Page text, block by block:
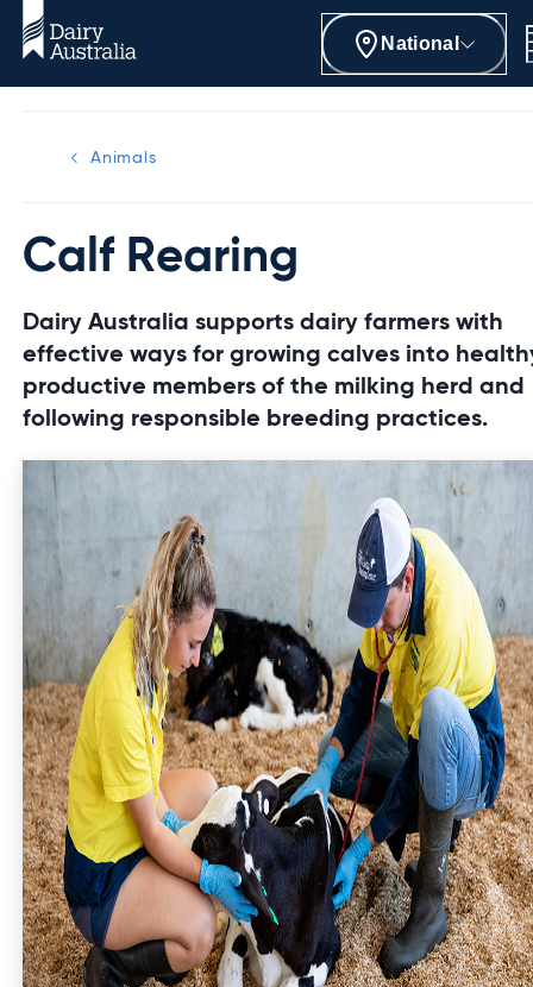
National
Animals
Calf Rearing
Dairy Australia supports dairy farmers with
effective ways for growing calves into
productive members of the milking herd and
following responsible breeding practices.